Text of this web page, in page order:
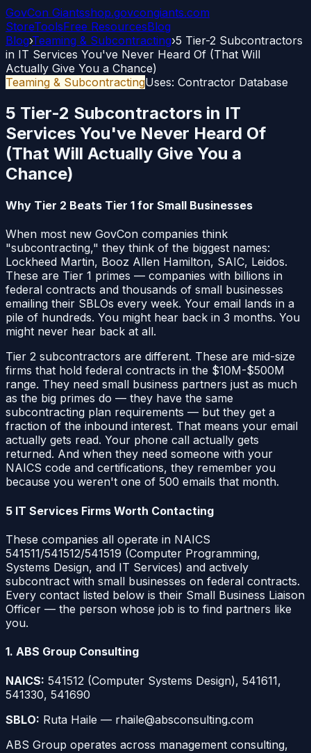
GovCon Giantsshop.govcongiants.com
StoreToolsFree ResourcesBlog
Blog›Teaming & Subcontracting›5 Tier-2 Subcontractors
in IT Services You've Never Heard Of (That Will
Actually Give You a Chance)
Teaming & SubcontractingUses: Contractor Database
5 Tier-2 Subcontractors in IT
Services You've Never Heard Of
(That Will Actually Give You a
Chance)
Why Tier 2 Beats Tier 1 for Small Businesses
When most new GovCon companies think
"subcontracting," they think of the biggest names:
Lockheed Martin, Booz Allen Hamilton, SAIC, Leidos.
These are Tier 1 primes — companies with billions in
federal contracts and thousands of small businesses
emailing their SBLOs every week. Your email lands in a
pile of hundreds. You might hear back in 3 months. You
might never hear back at all.
Tier 2 subcontractors are different. These are mid-size
firms that hold federal contracts in the $10M-$500M
range. They need small business partners just as much
as the big primes do — they have the same
subcontracting plan requirements — but they get a
fraction of the inbound interest. That means your email
actually gets read. Your phone call actually gets
returned. And when they need someone with your
NAICS code and certifications, they remember you
because you weren't one of 500 emails that month.
5 IT Services Firms Worth Contacting
These companies all operate in NAICS
541511/541512/541519 (Computer Programming,
Systems Design, and IT Services) and actively
subcontract with small businesses on federal contracts.
Every contact listed below is their Small Business Liaison
Officer — the person whose job is to find partners like
you.
1. ABS Group Consulting
NAICS: 541512 (Computer Systems Design), 541611,
541330, 541690
SBLO: Ruta Haile — rhaile@absconsulting.com
ABS Group operates across management consulting,